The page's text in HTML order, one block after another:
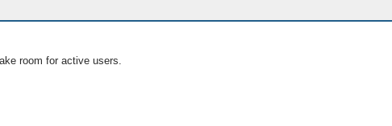
room for active users.